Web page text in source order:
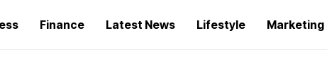
Finance Latest News Lifestyle Marketing